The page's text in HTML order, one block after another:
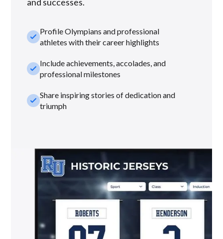
check_smallProfile Olympians and professional
athletes with their career highlights
check_smallInclude achievements, accolades, and
professional milestones
check_smallShare inspiring stories of dedication and
triumph